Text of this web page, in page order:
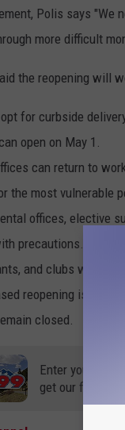
Polis says "We
more difficult
the reopening will
for curbside
open on May 1.
can return to
the most vulnerable
offices, elective
precautions.
and clubs will
reopening is mid-
closed.
Enter your
get our free